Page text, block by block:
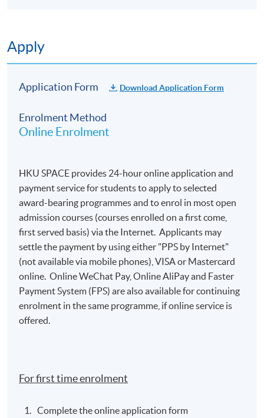
Apply
Application Form Download Application Form
Enrolment Method
Online Enrolment
HKU SPACE provides 24-hour online application and
payment service for students to apply to selected
award-bearing programmes and to enrol in most open
admission courses (courses enrolled on a first come,
first served basis) via the Internet. Applicants may
settle the payment by using either "PPS by Internet"
(not available via mobile phones), VISA or Mastercard
online. Online WeChat Pay, Online AliPay and Faster
Payment System (FPS) are also available for continuing
enrolment in the same programme, if online service is
offered.
For first time enrolment
Complete the online application form